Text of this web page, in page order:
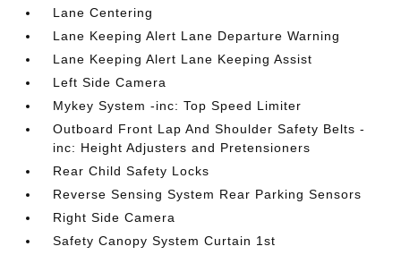
Lane Centering
Lane Keeping Alert Lane Departure Warning
Lane Keeping Alert Lane Keeping Assist
Left Side Camera
Mykey System -inc: Top Speed Limiter
Outboard Front Lap And Shoulder Safety Belts -
inc: Height Adjusters and Pretensioners
Rear Child Safety Locks
Reverse Sensing System Rear Parking Sensors
Right Side Camera
Safety Canopy System Curtain 1st